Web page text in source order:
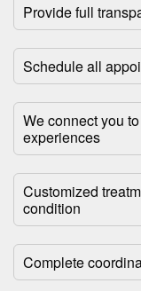
Provide full
Schedule all
We connect you
experiences
Customized
condition
Complete